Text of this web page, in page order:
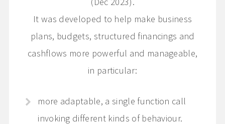
It was developed to help make business
plans, budgets, structured financings and
cashflows more powerful and manageable,
in particular:
more adaptable, a single function call
invoking different kinds of behaviour.